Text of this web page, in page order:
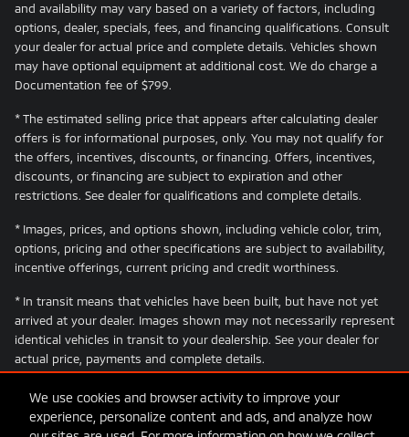
We use cookies and browser activity to improve your
experience, personalize content and ads, and analyze how
and availability may vary based on a variety of factors, including
options, dealer, specials, fees, and financing qualifications. Consult
your dealer for actual price and complete details. Vehicles shown
may have optional equipment at additional cost. We do charge a
Documentation fee of $799.
* The estimated selling price that appears after calculating dealer
offers is for informational purposes, only. You may not qualify for
the offers, incentives, discounts, or financing. Offers, incentives,
discounts, or financing are subject to expiration and other
restrictions. See dealer for qualifications and complete details.
* Images, prices, and options shown, including vehicle color, trim,
options, pricing and other specifications are subject to availability,
incentive offerings, current pricing and credit worthiness.
* In transit means that vehicles have been built, but have not yet
arrived at your dealer. Images shown may not necessarily represent
identical vehicles in transit to your dealership. See your dealer for
actual price, payments and complete details.